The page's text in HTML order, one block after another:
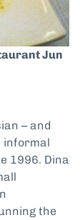
Jun
– and
informal
1996. Dina
the